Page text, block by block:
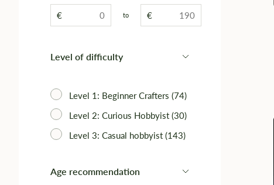
€ to €
Level of difficulty
Level 1: Beginner Crafters (74)
Level 2: Curious Hobbyist (30)
Level 3: Casual hobbyist (143)
Age recommendation